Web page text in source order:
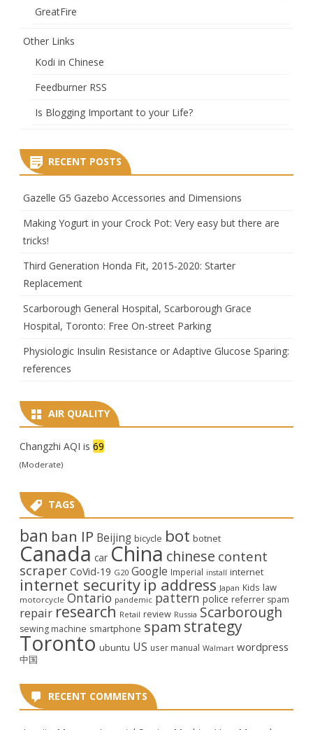
GreatFire
Other Links
Kodi in Chinese
Feedburner RSS
Is Blogging Important to your Life?
RECENT POSTS
Gazelle G5 Gazebo Accessories and Dimensions
Making Yogurt in your Crock Pot: Very easy but there are
tricks!
Third Generation Honda Fit, 2015-2020: Starter
Replacement
Scarborough General Hospital, Scarborough Grace
Hospital, Toronto: Free On-street Parking
Physiologic Insulin Resistance or Adaptive Glucose Sparing:
references
AIR QUALITY
Changzhi AQI is 69
(Moderate)
TAGS
ban ban IP Beijing bicycle bot botnet
Canada car China chinese content
scraper CoVid-19 G20 Google Imperial install internet
internet security ip address Japan Kids law
motorcycle Ontario pandemic pattern police referrer spam
repair research Retail review Russia Scarborough
sewing machine smartphone spam strategy
Toronto ubuntu US user manual Walmart wordpress
中国
RECENT COMMENTS